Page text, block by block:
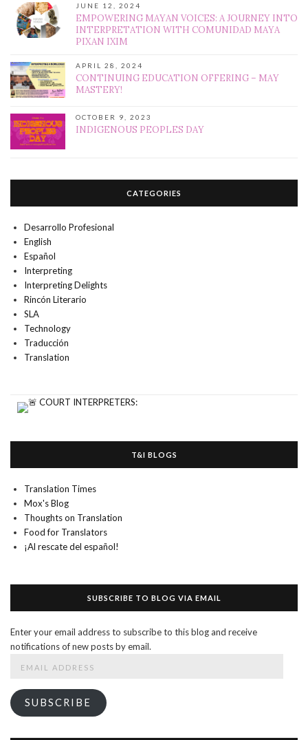
JUNE 12, 2024
EMPOWERING MAYAN VOICES: A JOURNEY INTO
INTERPRETATION WITH COMUNIDAD MAYA
PIXAN IXIM
APRIL 28, 2024
CONTINUING EDUCATION OFFERING – MAY
MASTERY!
OCTOBER 9, 2023
INDIGENOUS PEOPLES DAY
CATEGORIES
Desarrollo Profesional
English
Español
Interpreting
Interpreting Delights
Rincón Literario
SLA
Technology
Traducción
Translation
T&I BLOGS
Translation Times
Mox's Blog
Thoughts on Translation
Food for Translators
¡Al rescate del español!
SUBSCRIBE TO BLOG VIA EMAIL
Enter your email address to subscribe to this blog and receive
notifications of new posts by email.
SUBSCRIBE